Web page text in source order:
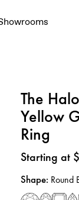
The
Yellow
Ring
Price:
Starting at
Shape: Round